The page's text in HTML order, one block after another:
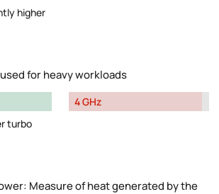
higher
for heavy workloads
turbo
4 GHz
Measure of heat generated by the